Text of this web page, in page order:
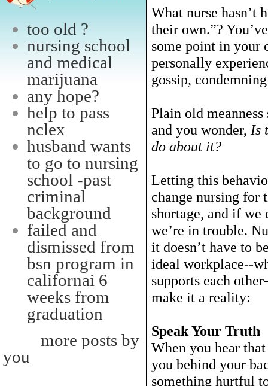
too old ?
nursing school
and medical
marijuana
any hope?
help to pass
nclex
husband wants
to go to nursing
school -past
criminal
background
failed and
dismissed from
bsn program in
californai 6
weeks from
graduation
more posts by
you
What nurse hasn’t
their own.”?
some point in your
personally
gossip,
Plain old
and you wonder, Is
do about it?
Letting this
change nursing for
shortage, and if we
we’re in trouble.
it doesn’t have to
ideal workplace--
supports each
make it a reality:
Speak Your Truth
When you hear
you behind your
something hurtful